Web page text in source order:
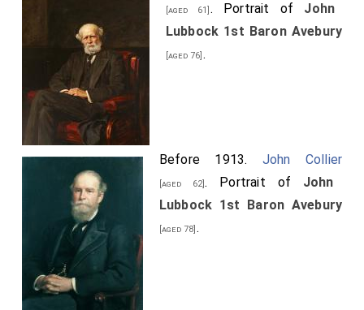
[aged 61] . Portrait of John
Lubbock 1st Baron Avebury
[aged 76] .
Before 1913. John Collier
[aged 62]. Portrait of John
Lubbock 1st Baron Avebury
[aged 78] .